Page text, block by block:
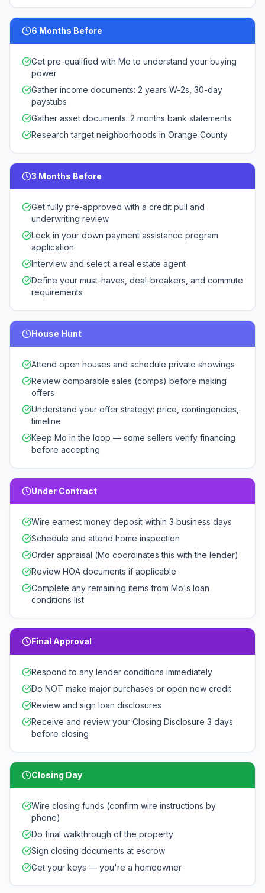
6 Months Before
Get pre-qualified with Mo to understand your buying
power
Gather income documents: 2 years W-2s, 30-day
paystubs
Gather asset documents: 2 months bank statements
Research target neighborhoods in Orange County
3 Months Before
Get fully pre-approved with a credit pull and
underwriting review
Lock in your down payment assistance program
application
Interview and select a real estate agent
Define your must-haves, deal-breakers, and commute
requirements
House Hunt
Attend open houses and schedule private showings
Review comparable sales (comps) before making
offers
Understand your offer strategy: price, contingencies,
timeline
Keep Mo in the loop — some sellers verify financing
before accepting
Under Contract
Wire earnest money deposit within 3 business days
Schedule and attend home inspection
Order appraisal (Mo coordinates this with the lender)
Review HOA documents if applicable
Complete any remaining items from Mo's loan
conditions list
Final Approval
Respond to any lender conditions immediately
Do NOT make major purchases or open new credit
Review and sign loan disclosures
Receive and review your Closing Disclosure 3 days
before closing
Closing Day
Wire closing funds (confirm wire instructions by
phone)
Do final walkthrough of the property
Sign closing documents at escrow
Get your keys — you're a homeowner